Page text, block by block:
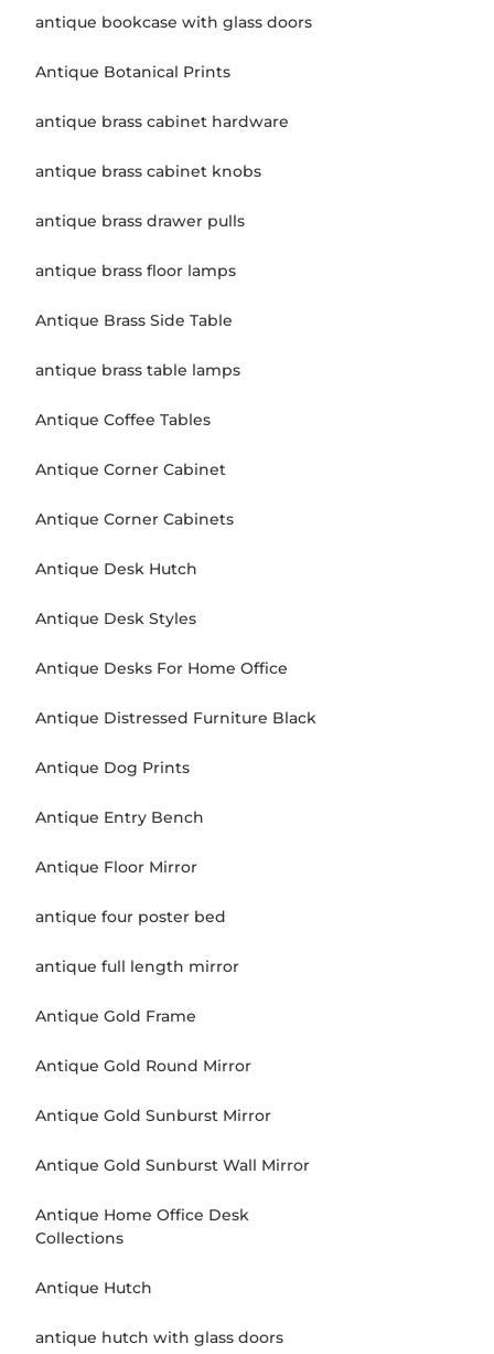
antique bookcase with glass doors
Antique Botanical Prints
antique brass cabinet hardware
antique brass cabinet knobs
antique brass drawer pulls
antique brass floor lamps
Antique Brass Side Table
antique brass table lamps
Antique Coffee Tables
Antique Corner Cabinet
Antique Corner Cabinets
Antique Desk Hutch
Antique Desk Styles
Antique Desks For Home Office
Antique Distressed Furniture Black
Antique Dog Prints
Antique Entry Bench
Antique Floor Mirror
antique four poster bed
antique full length mirror
Antique Gold Frame
Antique Gold Round Mirror
Antique Gold Sunburst Mirror
Antique Gold Sunburst Wall Mirror
Antique Home Office Desk
Collections
Antique Hutch
antique hutch with glass doors